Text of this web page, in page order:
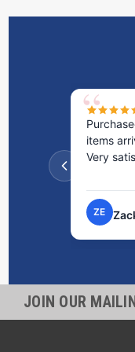
items
Very
ZE
JOIN OUR